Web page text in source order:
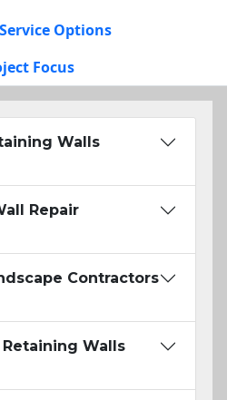
Options
Focus
Walls
Repair
Contractors
Walls